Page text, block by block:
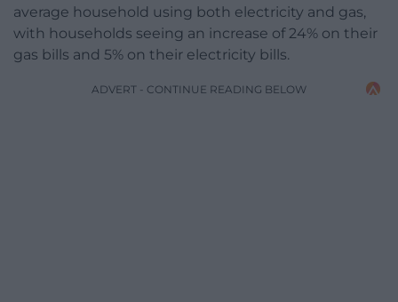
average household using both electricity and gas,
with households seeing an increase of 24% on their
gas bills and 5% on their electricity bills.
ADVERT - CONTINUE READING BELOW